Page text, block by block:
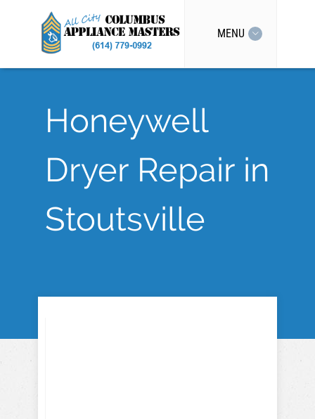
MENU
Honeywell
Dryer Repair in
Stoutsville